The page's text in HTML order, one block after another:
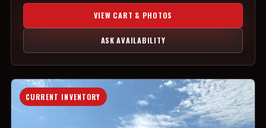
VIEW CART & PHOTOS
ASK AVAILABILITY
CURRENT INVENTORY